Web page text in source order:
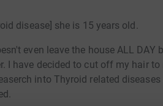
disease] she is 15 years old.
even leave the house ALL DAY
I have decided to cut off my hair to
into Thyroid related